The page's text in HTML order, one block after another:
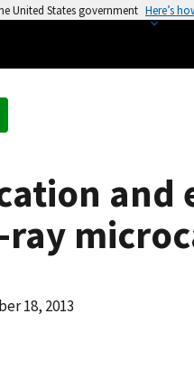
United States government Here’s
and
ray
18, 2013